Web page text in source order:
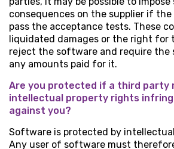
consequences on the supplier if
pass the acceptance tests. These
liquidated damages or the right for
reject the software and require the
any amounts paid for it.
Are you protected if a third party
intellectual property rights
against you?
Software is protected by
Any user of software must